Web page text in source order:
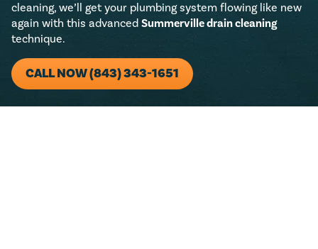
cleaning, we’ll get your plumbing system flowing like new
again with this advanced Summerville drain cleaning
technique.
CALL NOW (843) 343-1651